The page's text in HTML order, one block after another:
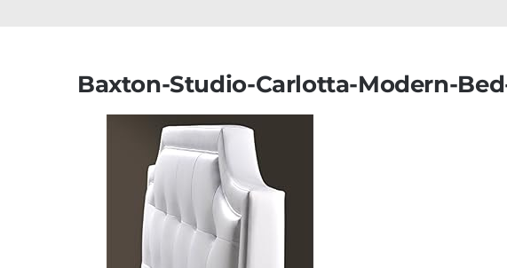
Baxton-Studio-Carlotta-Modern-